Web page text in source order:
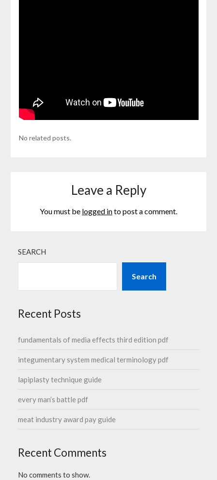
No related posts.
Leave a Reply
You must be logged into post a comment.
SEARCH
Search
Recent Posts
fundamentals of media effects third edition pdf
integumentary system medical terminology pdf
lapiplasty technique guide
every man’s battle pdf
meat industry award pay guide
Recent Comments
No comments to show.